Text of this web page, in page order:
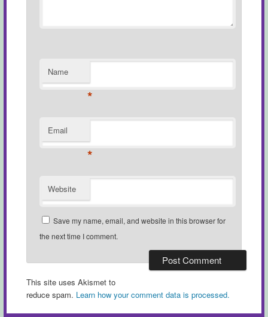
Name
*
Email
*
Website
Save my name, email, and website in this browser for
the next time I comment.
This site uses Akismet to
reduce spam. Learn how your comment data is processed.